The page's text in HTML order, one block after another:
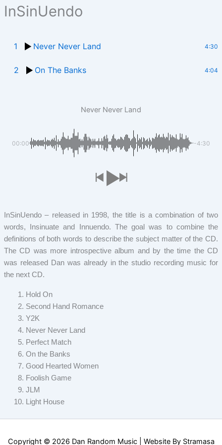
InSinUendo
1 Never Never Land 4:30
2 On The Banks 4:04
Never Never Land
00:00 -4:30
InSinUendo – released in 1998, the title is a combination of two
words, Insinuate and Innuendo. The goal was to combine the
definitions of both words to describe the subject matter of the CD.
The CD was more introspective album and by the time the CD
was released Dan was already in the studio recording music for
the next CD.
Hold On
Second Hand Romance
Y2K
Never Never Land
Perfect Match
On the Banks
Good Hearted Women
Foolish Game
JLM
Light House
Copyright © 2026 Dan Random Music | Website By Stramasa